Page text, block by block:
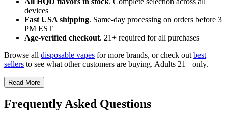
devices
Fast USA shipping. Same-day processing on orders before 3
PM EST
Age-verified checkout. 21+ required for all purchases
Browse all disposable vapes for more brands, or check out best
sellers to see what other customers are buying. Adults 21+ only.
Read More
Frequently Asked Questions